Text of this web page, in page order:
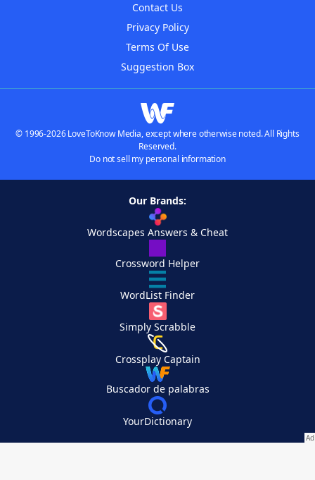
Contact Us
Privacy Policy
Terms Of Use
Suggestion Box
© 1996-2026 LoveToKnow Media, except where otherwise noted. All Rights
Reserved.
Do not sell my personal information
Our Brands:
Wordscapes Answers & Cheat
Crossword Helper
WordList Finder
Simply Scrabble
Crossplay Captain
Buscador de palabras
YourDictionary